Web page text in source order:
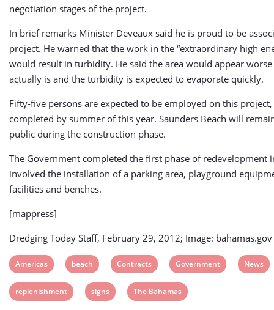
negotiation stages of the project.
In brief remarks Minister Deveaux said he is proud to be
project. He warned that the work in the “extraordinary high
would result in turbidity. He said the area would appear
actually is and the turbidity is expected to evaporate quickly.
Fifty-five persons are expected to be employed on this
completed by summer of this year. Saunders Beach will
public during the construction phase.
The Government completed the first phase of redevelopment
involved the installation of a parking area, playground
facilities and benches.
[mappress]
Dredging Today Staff, February 29, 2012; Image: bahamas.gov
View
post
tag:
Americas
View
tag:
beach
View
post
tag:
Contracts
View
post
tag:
Government
View
News
View
replenishment
View
signs
View
The Bahamas